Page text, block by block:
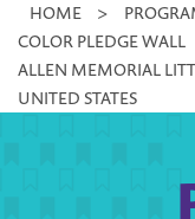
Library
HOME >
COLOR PLEDGE WALL
ALLEN MEMORIAL
UNITED STATES